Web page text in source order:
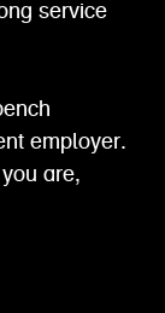
service
employer.
are,